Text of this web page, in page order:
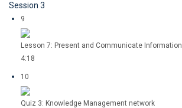
Session 3
9
Lesson 7: Present and Communicate Information
4:18
10
Quiz 3: Knowledge Management network